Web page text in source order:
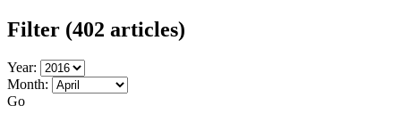
Filter (402 articles)
Year:
Month:
Go